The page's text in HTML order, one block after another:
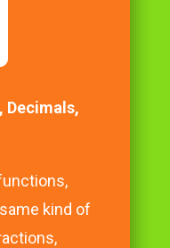
Decimals,
kind of